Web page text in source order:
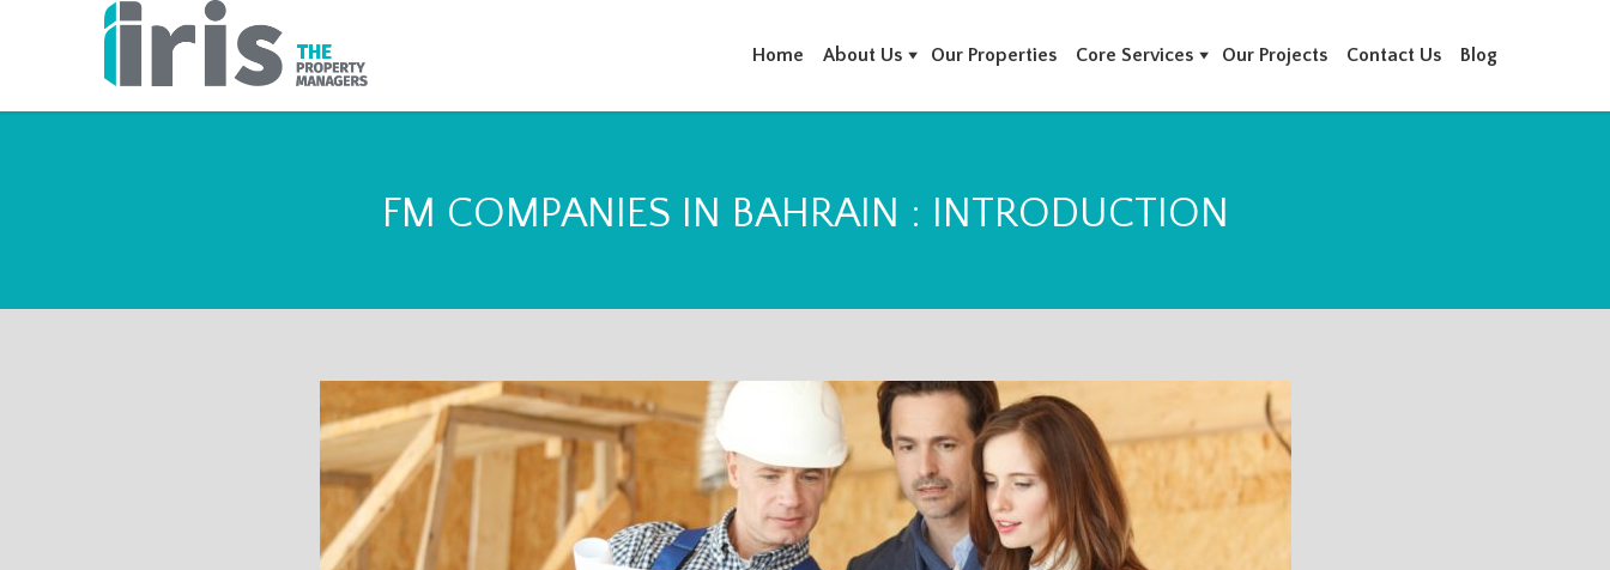
Home About Us Our Properties Core Services Our Projects Contact Us Blog
FM COMPANIES IN BAHRAIN : INTRODUCTION